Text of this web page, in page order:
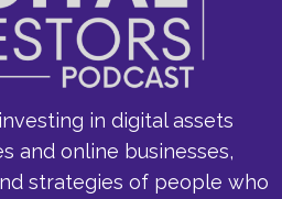
in digital assets
and online businesses,
strategies of people who